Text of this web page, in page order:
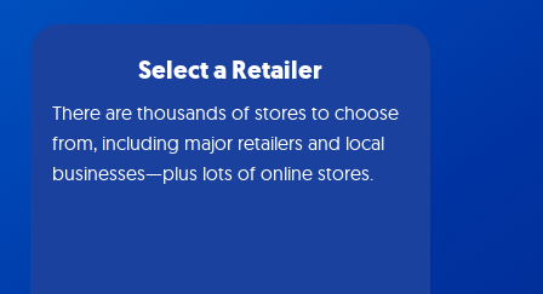
Select a Retailer
There are thousands of stores to choose
from, including major retailers and local
businesses—plus lots of online stores.